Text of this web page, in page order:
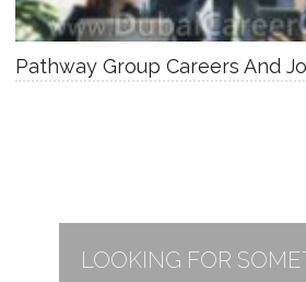
Pathway Group Careers And
LOOKING FOR